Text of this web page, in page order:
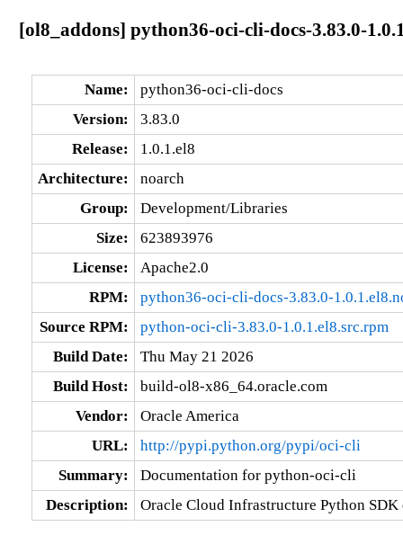
[ol8_addons] python36-oci-cli-docs-3.83.0-
Name:
python36-oci-cli-docs
Version:
3.83.0
Release:
1.0.1.el8
Architecture:
noarch
Group:
Development/Libraries
Size:
623893976
License:
Apache2.0
RPM:
python36-oci-cli-docs-3.83.0-
Source RPM:
python-oci-cli-3.83.0-1.0.1.el8.src.rpm
Build Date:
Thu May 21 2026
Build Host:
build-ol8-x86_64.oracle.com
Vendor:
Oracle America
URL:
http://pypi.python.org/pypi/oci-cli
Summary:
Documentation for python-oci-cli
Description:
Oracle Cloud Infrastructure Python SDK